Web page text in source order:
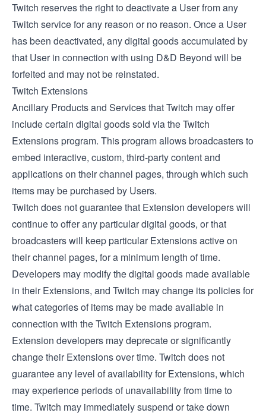
Twitch reserves the right to deactivate a User from any
Twitch service for any reason or no reason. Once a User
has been deactivated, any digital goods accumulated by
that User in connection with using D&D Beyond will be
forfeited and may not be reinstated.
Twitch Extensions
Ancillary Products and Services that Twitch may offer
include certain digital goods sold via theTwitch
Extensionsprogram. This program allows broadcasters to
embed interactive, custom, third-party content and
applications on their channel pages, through which such
items may be purchased by Users.
Twitch does not guarantee that Extension developers will
continue to offer any particular digital goods, or that
broadcasters will keep particular Extensions active on
their channel pages, for a minimum length of time.
Developers may modify the digital goods made available
in their Extensions, and Twitch may change its policies for
what categories of items may be made available in
connection with the Twitch Extensions program.
Extension developers may deprecate or significantly
change their Extensions over time. Twitch does not
guarantee any level of availability for Extensions, which
may experience periods of unavailability from time to
time. Twitch may immediately suspend or take down